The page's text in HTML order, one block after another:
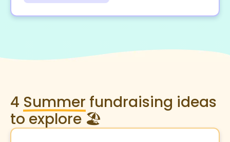
4 Summer fundraising ideas
to explore 🏖️